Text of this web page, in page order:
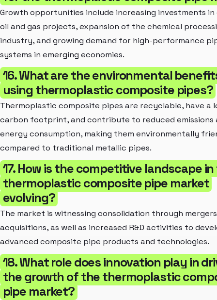
Growth opportunities include increasing investments
oil and gas projects, expansion of the chemical
industry, and growing demand for high-performance
systems in emerging economies.
16. What are the environmental
using thermoplastic composite pipes?
Thermoplastic composite pipes are recyclable, have a
carbon footprint, and contribute to reduced emissions
energy consumption, making them environmentally
compared to traditional metallic pipes.
17. How is the competitive landscape
thermoplastic composite pipe market
evolving?
The market is witnessing consolidation through
acquisitions, as well as increased R&D activities to
advanced composite pipe products and technologies.
18. What role does innovation play in
the growth of the thermoplastic
pipe market?